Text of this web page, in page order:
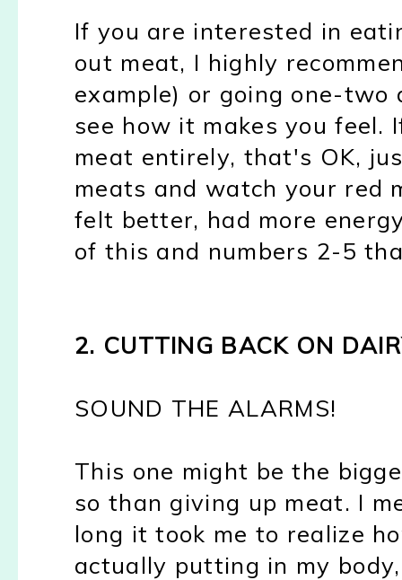
If you are interested in
out meat, I highly
example) or going one-
see how it makes you feel.
meat entirely, that's OK,
meats and watch your red
felt better, had more
of this and numbers 2-5
2. CUTTING BACK ON
SOUND THE ALARMS!
This one might be the
so than giving up meat. I
long it took me to realize
actually putting in my